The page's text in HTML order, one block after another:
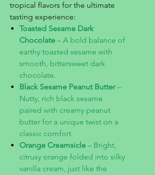
tropical flavors for the ultimate
tasting experience:
Toasted Sesame Dark
Chocolate – A bold balance of
earthy toasted sesame with
smooth, bittersweet dark
chocolate.
Black Sesame Peanut Butter–
Nutty, rich black sesame
paired with creamy peanut
butter for a unique twist on a
classic comfort.
Orange Creamsicle – Bright,
citrusy orange folded into silky
vanilla cream, just like the